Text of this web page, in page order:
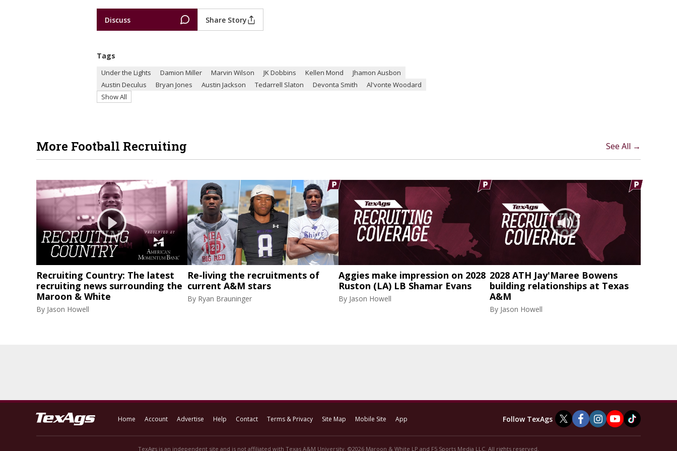
Discuss Share Story
Tags
Under the Lights Damion Miller Marvin Wilson JK Dobbins Kellen Mond
Jhamon Ausbon
Austin Deculus
Bryan Jones Austin Jackson Tedarrell Slaton Devonta Smith
Al'vonte Woodard
Show All
More Football Recruiting See All →
Recruiting Country: The latest
recruiting news surrounding the
Maroon & White
By Jason Howell
Re-living the recruitments of
current A&M stars
By Ryan Brauninger
Aggies make impression on 2028
Ruston (LA) LB Shamar Evans
By Jason Howell
2028 ATH Jay'Maree Bowens
building relationships at Texas
A&M
By Jason Howell
Home Account Advertise Help Contact Terms & Privacy Site Map Mobile Site App Follow TexAgs
TexAgs is an independent site and is not affiliated with Texas A&M University. ©2026 Maroon & White LP and F5 Sports Media LLC. All rights reserved.